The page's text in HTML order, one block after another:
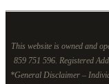
This website is owned and
859 751 596. Registered
*General Disclaimer –